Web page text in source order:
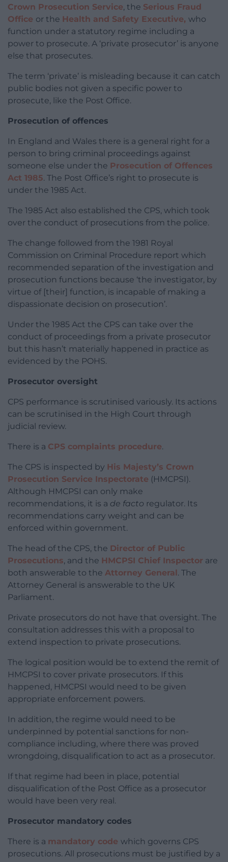
Crown Prosecution Service, the Serious Fraud
Office or the Health and Safety Executive, who
function under a statutory regime including a
power to prosecute. A ‘private prosecutor’ is anyone
else that prosecutes.
The term ‘private’ is misleading because it can catch
public bodies not given a specific power to
prosecute, like the Post Office.
Prosecution of offences
In England and Wales there is a general right for a
person to bring criminal proceedings against
someone else under the Prosecution of Offences
Act 1985. The Post Office’s right to prosecute is
under the 1985 Act.
The 1985 Act also established the CPS, which took
over the conduct of prosecutions from the police.
The change followed from the 1981 Royal
Commission on Criminal Procedure report which
recommended separation of the investigation and
prosecution functions because ‘the investigator, by
virtue of [their] function, is incapable of making a
dispassionate decision on prosecution’.
Under the 1985 Act the CPS can take over the
conduct of proceedings from a private prosecutor
but this hasn’t materially happened in practice as
evidenced by the POHS.
Prosecutor oversight
CPS performance is scrutinised variously. Its actions
can be scrutinised in the High Court through
judicial review.
There is a CPS complaints procedure.
The CPS is inspected by His Majesty’s Crown
Prosecution Service Inspectorate (HMCPSI).
Although HMCPSI can only make
recommendations, it is a de facto regulator. Its
recommendations carry weight and can be
enforced within government.
The head of the CPS, the Director of Public
Prosecutions, and the HMCPSI Chief Inspector are
both answerable to the Attorney General. The
Attorney General is answerable to the UK
Parliament.
Private prosecutors do not have that oversight. The
consultation addresses this with a proposal to
extend inspection to private prosecutions.
The logical position would be to extend the remit of
HMCPSI to cover private prosecutors. If this
happened, HMCPSI would need to be given
appropriate enforcement powers.
In addition, the regime would need to be
underpinned by potential sanctions for non-
compliance including, where there was proved
wrongdoing, disqualification to act as a prosecutor.
If that regime had been in place, potential
disqualification of the Post Office as a prosecutor
would have been very real.
Prosecutor mandatory codes
There is a mandatory code which governs CPS
prosecutions. All prosecutions must be justified by a